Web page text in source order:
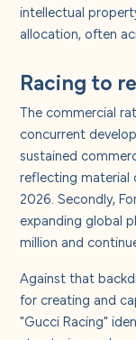
Contact us
intellectual
allocation, often
Racing to
The commercial
concurrent
sustained
reflecting material
2026. Secondly,
expanding global
million and
Against that
for creating and
"Gucci Racing"